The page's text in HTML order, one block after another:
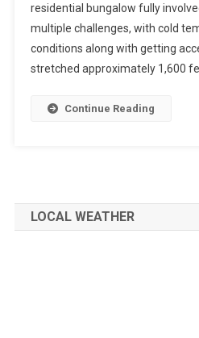
residential bungalow fully
multiple challenges, with cold
conditions along with getting
stretched approximately 1,600
Continue Reading
LOCAL WEATHER